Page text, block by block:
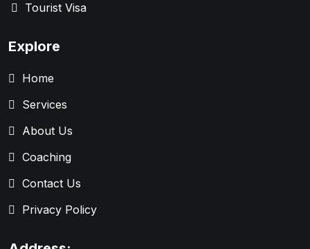
Tourist Visa
Explore
Home
Services
About Us
Coaching
Contact Us
Privacy Policy